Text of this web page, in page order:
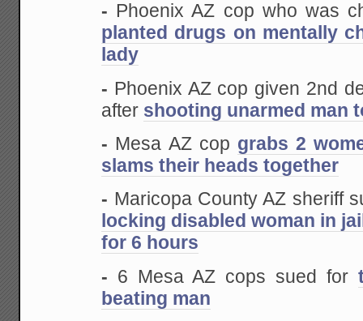
- Phoenix AZ cop who was
planted drugs on mentally
lady
- Phoenix AZ cop given 2nd
after shooting unarmed man
- Mesa AZ cop grabs 2
slams their heads together
- Maricopa County AZ sheriff
locking disabled woman in
for 6 hours
- 6 Mesa AZ cops sued for
beating man